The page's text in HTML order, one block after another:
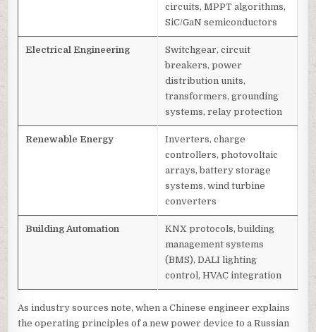
circuits, MPPT algorithms,
SiC/GaN semiconductors
Electrical Engineering
Switchgear, circuit
breakers, power
distribution units,
transformers, grounding
systems, relay protection
Renewable Energy
Inverters, charge
controllers, photovoltaic
arrays, battery storage
systems, wind turbine
converters
Building Automation
KNX protocols, building
management systems
(BMS), DALI lighting
control, HVAC integration
As industry sources note, when a Chinese engineer explains
the operating principles of a new power device to a Russian